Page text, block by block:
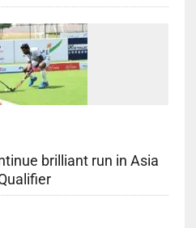
brilliant run in Asia